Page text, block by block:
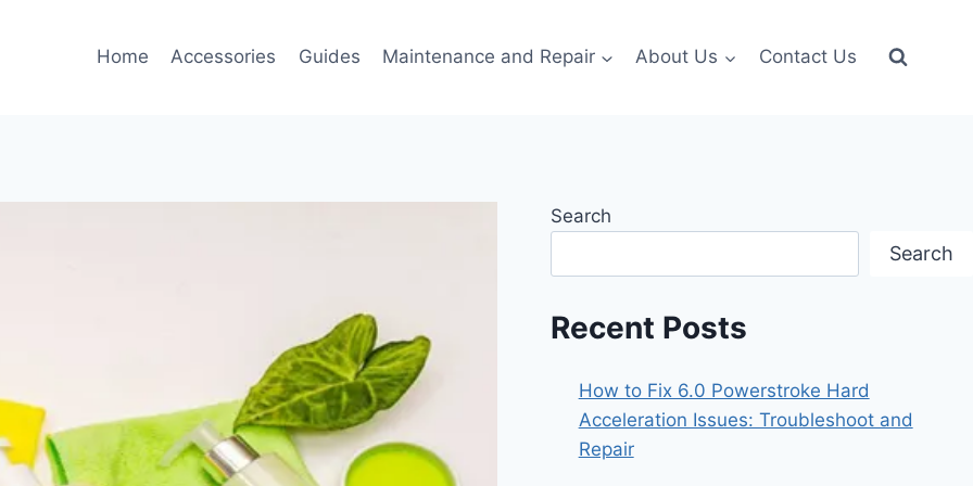
Home Accessories Guides Maintenance and Repair About Us Contact Us
Search
Search
Recent Posts
How to Fix 6.0 Powerstroke Hard
Acceleration Issues: Troubleshoot and
Repair